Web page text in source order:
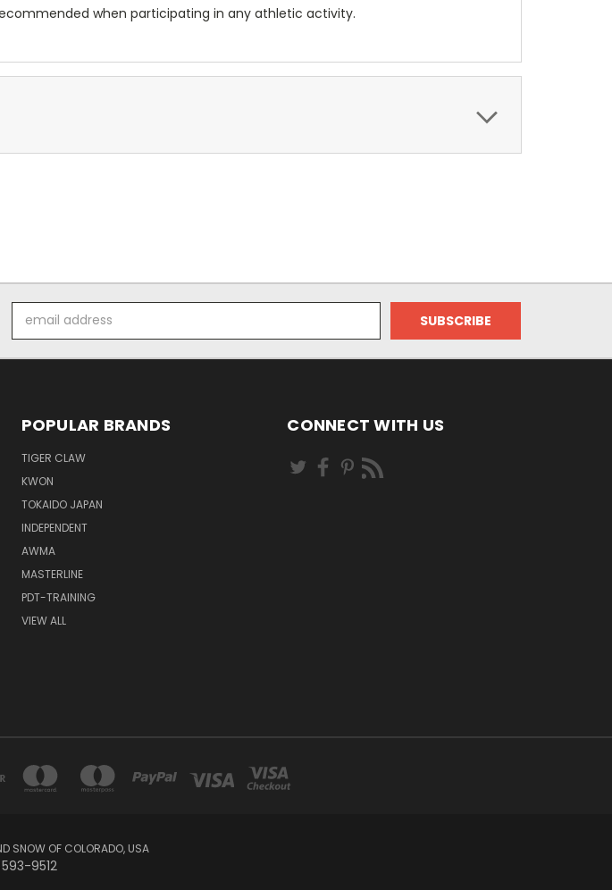
when participating in any athletic activity.
Address
POPULAR BRANDS
TIGER CLAW
KWON
TOKAIDO JAPAN
INDEPENDENT
AWMA
MASTERLINE
PDT-TRAINING
VIEW ALL
CONNECT WITH US
SNOW OF COLORADO, USA
9512